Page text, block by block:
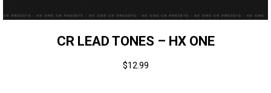
CR LEAD TONES – HX ONE
$12.99